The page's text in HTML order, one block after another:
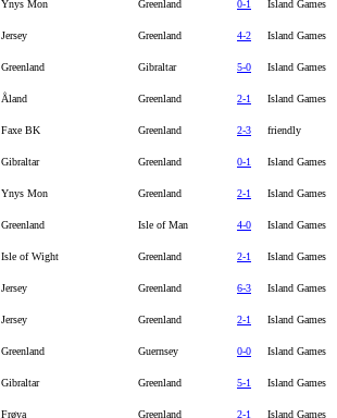
Ynys Mon Greenland 0-1 Island Games
Jersey Greenland 4-2 Island Games
Greenland Gibraltar 5-0 Island Games
Åland Greenland 2-1 Island Games
Faxe BK Greenland 2-3 friendly
Gibraltar Greenland 0-1 Island Games
Ynys Mon Greenland 2-1 Island Games
Greenland Isle of Man 4-0 Island Games
Isle of Wight Greenland 2-1 Island Games
Jersey Greenland 6-3 Island Games
Jersey Greenland 2-1 Island Games
Greenland Guernsey 0-0 Island Games
Gibraltar Greenland 5-1 Island Games
Frøya Greenland 2-1 Island Games